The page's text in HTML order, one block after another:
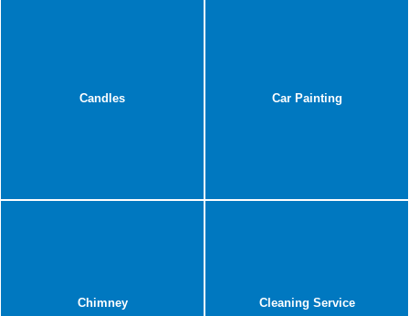
Candles Car Painting
Chimney Cleaning Service